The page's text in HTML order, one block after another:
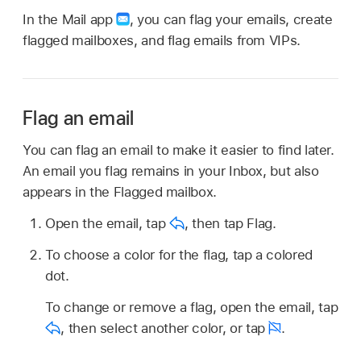
In the Mail app ,you can flag your emails, create
flagged mailboxes, and flag emails from VIPs.
Flag an email
You can flag an email to make it easier to find later.
An email you flag remains in your Inbox, but also
appears in the Flagged mailbox.
Open the email, tap
,then tap Flag.
To choose a color for the flag, tap a colored
dot.
To change or remove a flag, open the email, tap
, then select another color, or tap .